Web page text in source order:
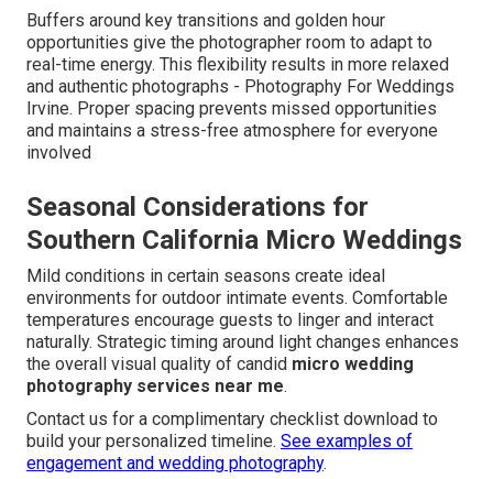
Buffers around key transitions and golden hour
opportunities give the photographer room to adapt to
real-time energy. This flexibility results in more relaxed
and authentic photographs - Photography For Weddings
Irvine. Proper spacing prevents missed opportunities
and maintains a stress-free atmosphere for everyone
involved
Seasonal Considerations for
Southern California Micro Weddings
Mild conditions in certain seasons create ideal
environments for outdoor intimate events. Comfortable
temperatures encourage guests to linger and interact
naturally. Strategic timing around light changes enhances
the overall visual quality of candid micro wedding
photography services near me.
Contact us for a complimentary checklist download to
build your personalized timeline. See examples of
engagement and wedding photography.